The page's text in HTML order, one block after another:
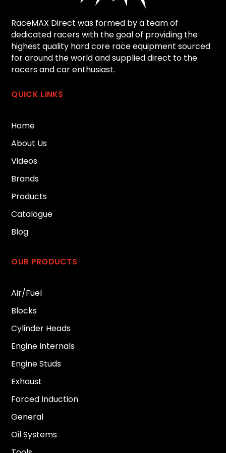
RaceMAX Direct was formed by a team of
dedicated racers with the goal of providing the
highest quality hard core race equipment sourced
for around the world and supplied direct to the
racers and car enthusiast.
QUICK LINKS
Home
About Us
Videos
Brands
Products
Catalogue
Blog
OUR PRODUCTS
Air/Fuel
Blocks
Cylinder Heads
Engine Internals
Engine Studs
Exhaust
Forced Induction
General
Oil Systems